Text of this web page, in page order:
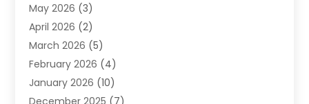
Heating(2)
Heating & Air Conditioning
Heating & Cooling
Heating And Air Conditioning
Heating Contractor
May 2026 (3)
April 2026 (2)
March 2026 (5)
February 2026 (4)
January 2026 (10)
December 2025 (7)